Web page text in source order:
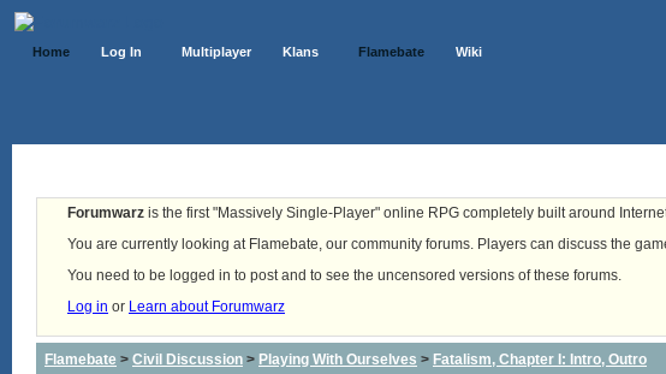
Home Log In Multiplayer Klans Flamebate Wiki
Forumwarz is the first "Massively Single-Player" online RPG completely built around
You are currently looking at Flamebate, our community forums. Players can discuss the
You need to be logged in to post and to see the uncensored versions of these forums.
Log in or Learn about Forumwarz
Flamebate > Civil Discussion > Playing With Ourselves > Fatalism, Chapter I: Intro, Outro